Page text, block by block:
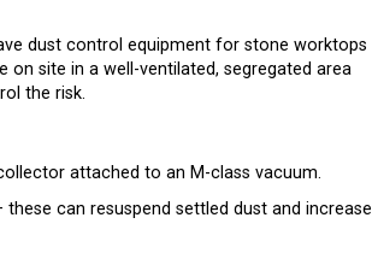
dust control equipment for stone worktops
site in a well-ventilated, segregated area
the risk.
attached to an M-class vacuum.
can resuspend settled dust and increase